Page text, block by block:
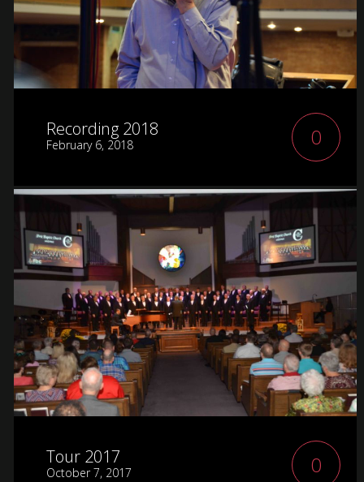
Recording 2018
February 6, 2018 0
Tour 2017
October 7, 2017 0